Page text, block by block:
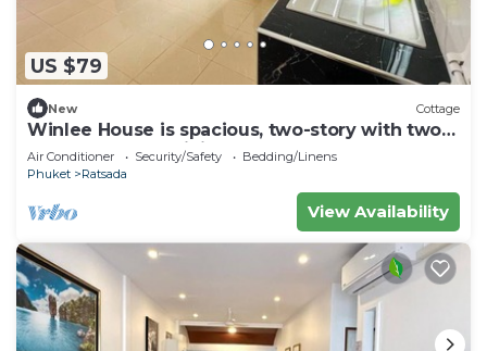
US $79
New Cottage
Winlee House is spacious, two-story with two
bedrooms huge living room
Air Conditioner Security/Safety
Bedding/Linens
Phuket
Ratsada
View Availability